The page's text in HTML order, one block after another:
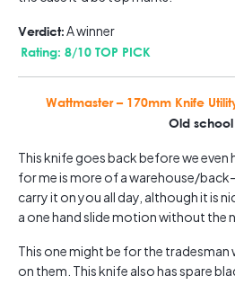
Verdict:A winner
Rating: 8/10 TOP PICK
Wattmaster – 170mm Knife
Old school
This knife goes back before we even
for me is more of a warehouse/
carry it on you all day, although it is
a one hand slide motion without the
This one might be for the tradesman
on them. This knife also has spare